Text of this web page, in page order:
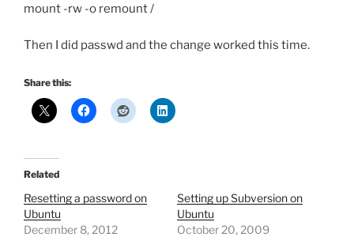
mount -rw -o remount /
Then I did passwd and the change worked this time.
Share this:
Related
Resetting a password on
Ubuntu
December 8, 2012
Setting up Subversion on
Ubuntu
October 20, 2009